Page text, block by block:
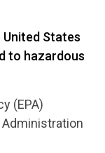
States
to hazardous
(EPA)